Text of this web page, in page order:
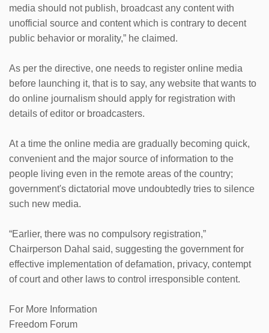
media should not publish, broadcast any content with
unofficial source and content which is contrary to decent
public behavior or morality,” he claimed.
As per the directive, one needs to register online media
before launching it, that is to say, any website that wants to
do online journalism should apply for registration with
details of editor or broadcasters.
At a time the online media are gradually becoming quick,
convenient and the major source of information to the
people living even in the remote areas of the country;
government's dictatorial move undoubtedly tries to silence
such new media.
“Earlier, there was no compulsory registration,”
Chairperson Dahal said, suggesting the government for
effective implementation of defamation, privacy, contempt
of court and other laws to control irresponsible content.
For More Information
Freedom Forum